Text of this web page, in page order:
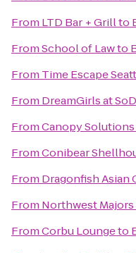
From LTD Bar + Grillto
FromSchool of Lawto
From Time Escape
From DreamGirls at
FromCanopy Solutions
FromConibear
From Dragonfish Asian
From Northwest Majors
FromCorbu Loungeto